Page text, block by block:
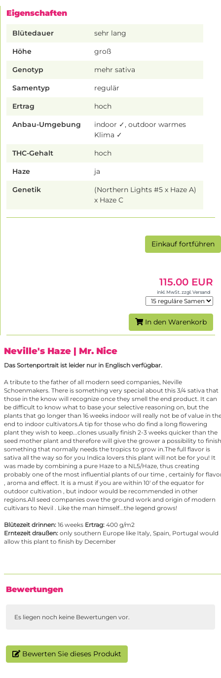
Eigenschaften
Blütedauer sehr lang
Höhe groß
Genotyp mehr sativa
Samentyp regulär
Ertrag hoch
Anbau-Umgebung
indoor ✓, outdoor warmes
Klima ✓
THC-Gehalt hoch
Haze ja
Genetik
(Northern Lights #5 x Haze A)
x Haze C
Einkauf fortführen
115.00 EUR
inkl. MwSt. zzgl. Versand
In den Warenkorb
Neville's Haze | Mr. Nice
Das Sortenportrait ist leider nur in Englisch verfügbar.
A tribute to the father of all modern seed companies, Neville
Schoenmakers. There is something very special about this 3/4 sativa that
those in the know will recognize once they smell the end product. It can
be difficult to know what to base your selective reasoning on, but the
plants that go longer than 16 weeks indoor will really not be of value in
end to indoor cultivators.A tip for those who do find a long flowering
plant they wish to keep...clones usually finish 2-3 weeks quicker than the
seed mother plant and therefore will give the grower a possibility to finish
something that normally needs the tropics to grow in.The full flavor is
sativa all the way so for you Indica lovers this plant will not be for you! It
was made by combining a pure Haze to a NL5/Haze, thus creating
probably one of the most influential plants of our time , certainly for
, aroma and effect. It is a must if you are within 10' of the equator for
outdoor cultivation , but indoor would be recommended in other
regions.All seed companies owe the ground work and origin of modern
cultivars to Nevil . Like the man himself...the legend grows!
Blütezeit drinnen: 16 weeks Ertrag: 400 g/m2
Erntezeit draußen: only southern Europe like Italy, Spain, Portugal would
allow this plant to finish by December
Bewertungen
Es liegen noch keine Bewertungen vor.
Bewerten Sie dieses Produkt